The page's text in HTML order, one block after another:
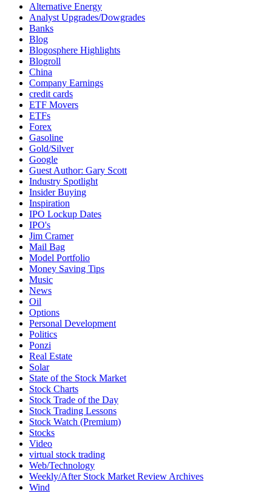
Alternative Energy
Analyst Upgrades/Dowgrades
Banks
Blog
Blogosphere Highlights
Blogroll
China
Company Earnings
credit cards
ETF Movers
ETFs
Forex
Gasoline
Gold/Silver
Google
Guest Author: Gary Scott
Industry Spotlight
Insider Buying
Inspiration
IPO Lockup Dates
IPO's
Jim Cramer
Mail Bag
Model Portfolio
Money Saving Tips
Music
News
Oil
Options
Personal Development
Politics
Ponzi
Real Estate
Solar
State of the Stock Market
Stock Charts
Stock Trade of the Day
Stock Trading Lessons
Stock Watch (Premium)
Stocks
Video
virtual stock trading
Web/Technology
Weekly/After Stock Market Review Archives
Wind